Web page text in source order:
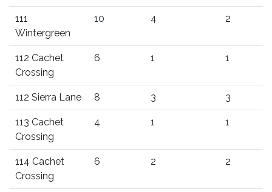
111
Wintergreen
10 4 2
112 Cachet
Crossing
6 1 1
112 Sierra Lane 8 3 3
113 Cachet
Crossing
4 1 1
114 Cachet
Crossing
6 2 2